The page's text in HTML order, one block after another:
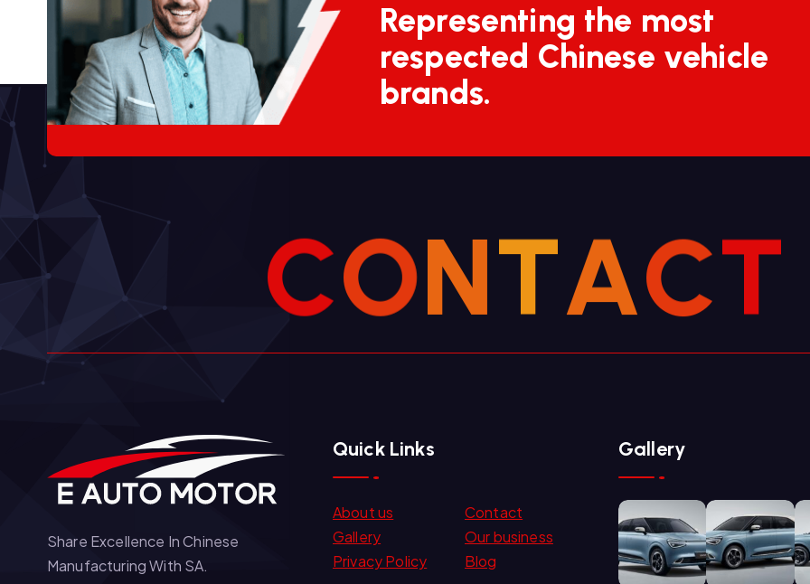
Representing the most
respected Chinese vehicle
brands.
CONTACT
Share Excellence In Chinese
Manufacturing With SA.
Quick Links
About us
Contact
Gallery
Our business
Privacy Policy
Blog
Gallery